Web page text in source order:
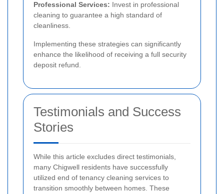
Professional Services: Invest in professional
cleaning to guarantee a high standard of
cleanliness.
Implementing these strategies can significantly
enhance the likelihood of receiving a full security
deposit refund.
Testimonials and Success
Stories
While this article excludes direct testimonials,
many Chigwell residents have successfully
utilized end of tenancy cleaning services to
transition smoothly between homes. These